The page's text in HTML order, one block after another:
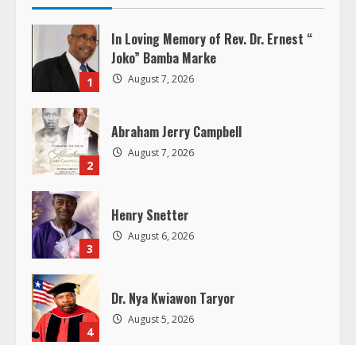
n
u
e
R
e
a
d
i
n
1
In Loving Memory of Rev. Dr. Ernest “
Joko” Bamba Marke
August 7, 2026
2
Abraham Jerry Campbell
August 7, 2026
3
Henry Snetter
August 6, 2026
4
Dr. Nya Kwiawon Taryor
August 5, 2026